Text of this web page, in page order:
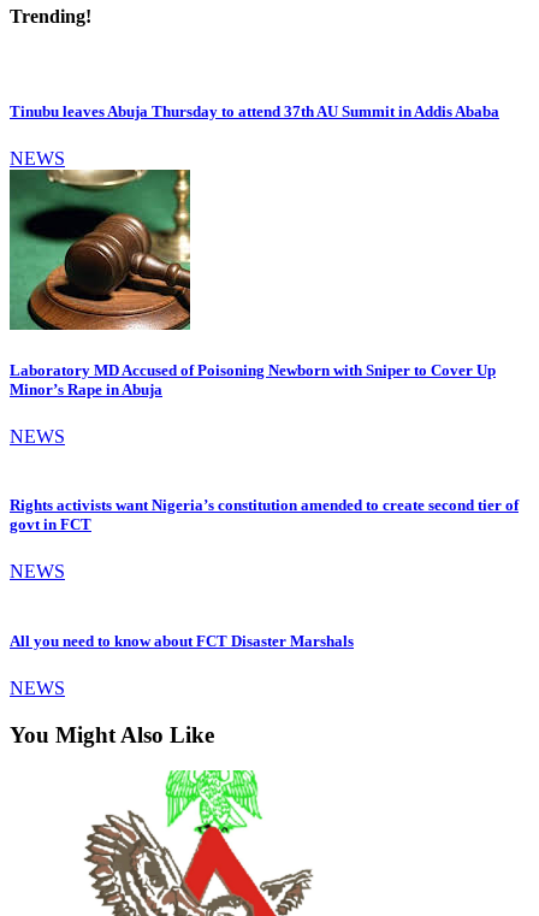
Trending!
Tinubu leaves Abuja Thursday to attend 37th AU Summit in Addis Ababa
NEWS
Laboratory MD Accused of Poisoning Newborn with Sniper to Cover Up
Minor’s Rape in Abuja
NEWS
Rights activists want Nigeria’s constitution amended to create second tier of
govt in FCT
NEWS
All you need to know about FCT Disaster Marshals
NEWS
You Might Also Like